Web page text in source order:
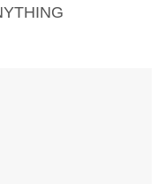
a